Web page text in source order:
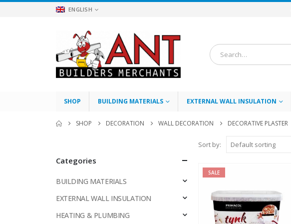
ENGLISH
SHOP BUILDING MATERIALS EXTERNAL WALL INSULATION
SHOP DECORATION WALL DECORATION DECORATIVE PLASTER
Sort by:
SALE
Categories
BUILDING MATERIALS
EXTERNAL WALL INSULATION
HEATING & PLUMBING